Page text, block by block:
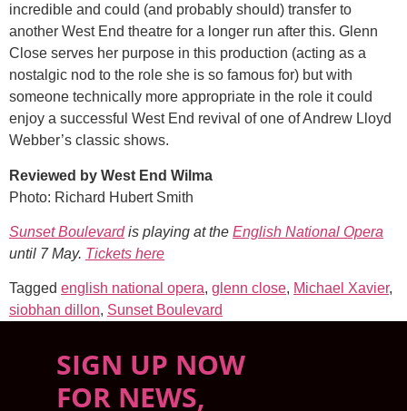
incredible and could (and probably should) transfer to
another West End theatre for a longer run after this. Glenn
Close serves her purpose in this production (acting as a
nostalgic nod to the role she is so famous for) but with
someone technically more appropriate in the role it could
enjoy a successful West End revival of one of Andrew Lloyd
Webber’s classic shows.
Reviewed by West End Wilma
Photo: Richard Hubert Smith
Sunset Boulevardis playing at the English National Opera
until 7 May. Tickets here
Tagged english national opera, glenn close, Michael Xavier,
siobhan dillon, Sunset Boulevard
SIGN UP NOW
FOR NEWS,